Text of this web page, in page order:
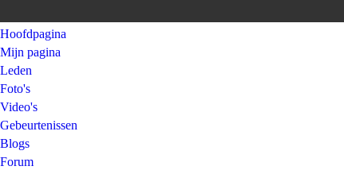
Hoofdpagina
Mijn pagina
Leden
Foto's
Video's
Gebeurtenissen
Blogs
Forum